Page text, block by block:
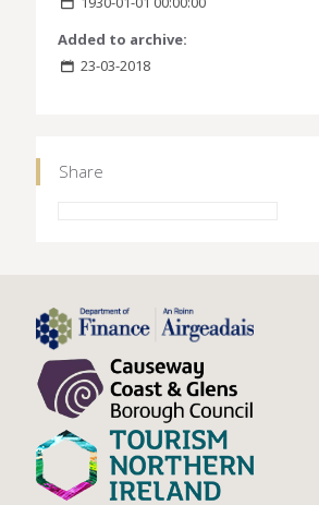
Added to archive:
23-03-2018
Share